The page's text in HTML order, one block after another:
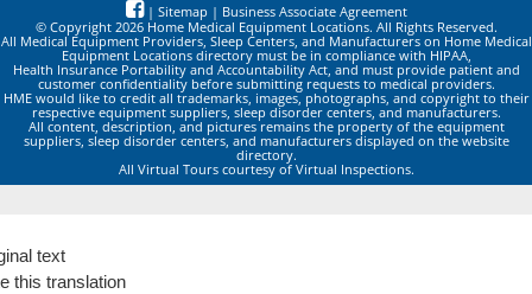
| Sitemap | Business Associate Agreement
© Copyright 2026 Home Medical Equipment Locations. All Rights Reserved.
All Medical Equipment Providers, Sleep Centers, and Manufacturers on Home Medical
Equipment Locations directory must be in compliance with HIPAA,
Health Insurance Portability and Accountability Act, and must provide patient and
customer confidentiality before submitting requests to medical providers.
HME would like to credit all trademarks, images, photographs, and copyright to their
respective equipment suppliers, sleep disorder centers, and manufacturers.
All content, description, and pictures remains the property of the equipment
suppliers, sleep disorder centers, and manufacturers displayed on the website
directory.
All Virtual Tours courtesy of Virtual Inspections.
text
this translation